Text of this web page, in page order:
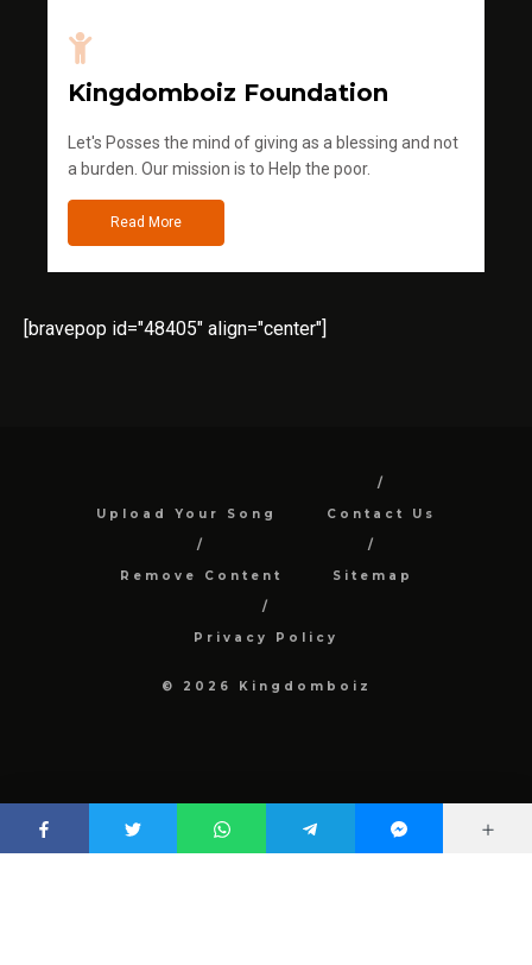
Kingdomboiz Foundation
Let's Posses the mind of giving as a blessing and not
a burden. Our mission is to Help the poor.
Read More
[bravepop id="48405" align="center"]
Upload Your Song Contact Us
Remove Content Sitemap
Privacy Policy
© 2026 Kingdomboiz